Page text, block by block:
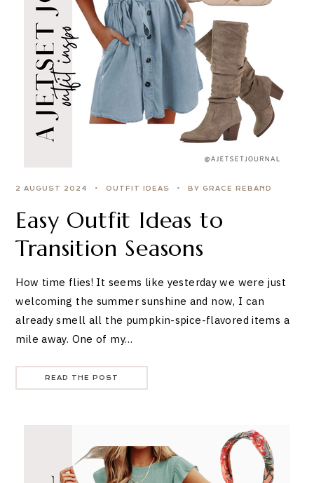
2 AUGUST 2024 OUTFIT IDEAS BY GRACE REBAND
Easy Outfit Ideas to
Transition Seasons
How time flies! It seems like yesterday we were just
welcoming the summer sunshine and now, I can
already smell all the pumpkin-spice-flavored items a
mile away. One of my…
READ THE POST